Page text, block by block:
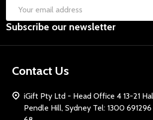
Email
Address
Subscribe our newsletter
Contact Us
iGift Pty Ltd - Head Office 4 13-21
Pendle Hill, Sydney Tel: 1300 691296 ABN: 37 621 149